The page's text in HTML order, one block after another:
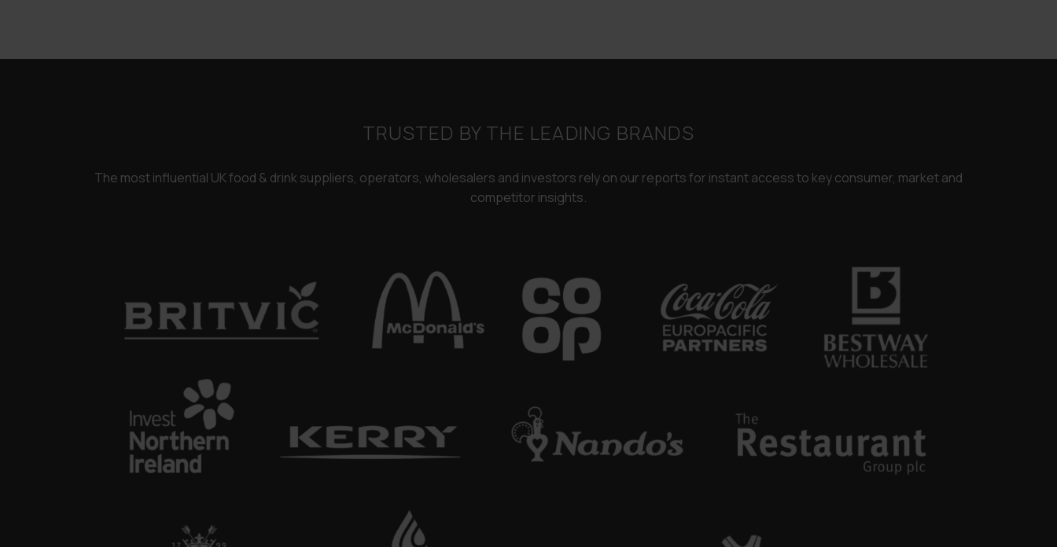
TRUSTED BY THE LEADING BRANDS
The most influential UK food & drink suppliers, operators, wholesalers and investors rely on our reports for instant access to key consumer, market and
competitor insights.